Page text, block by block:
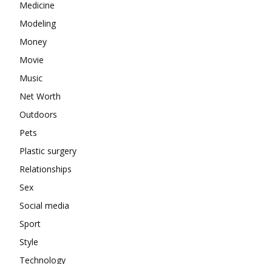
Medicine
Modeling
Money
Movie
Music
Net Worth
Outdoors
Pets
Plastic surgery
Relationships
Sex
Social media
Sport
Style
Technology